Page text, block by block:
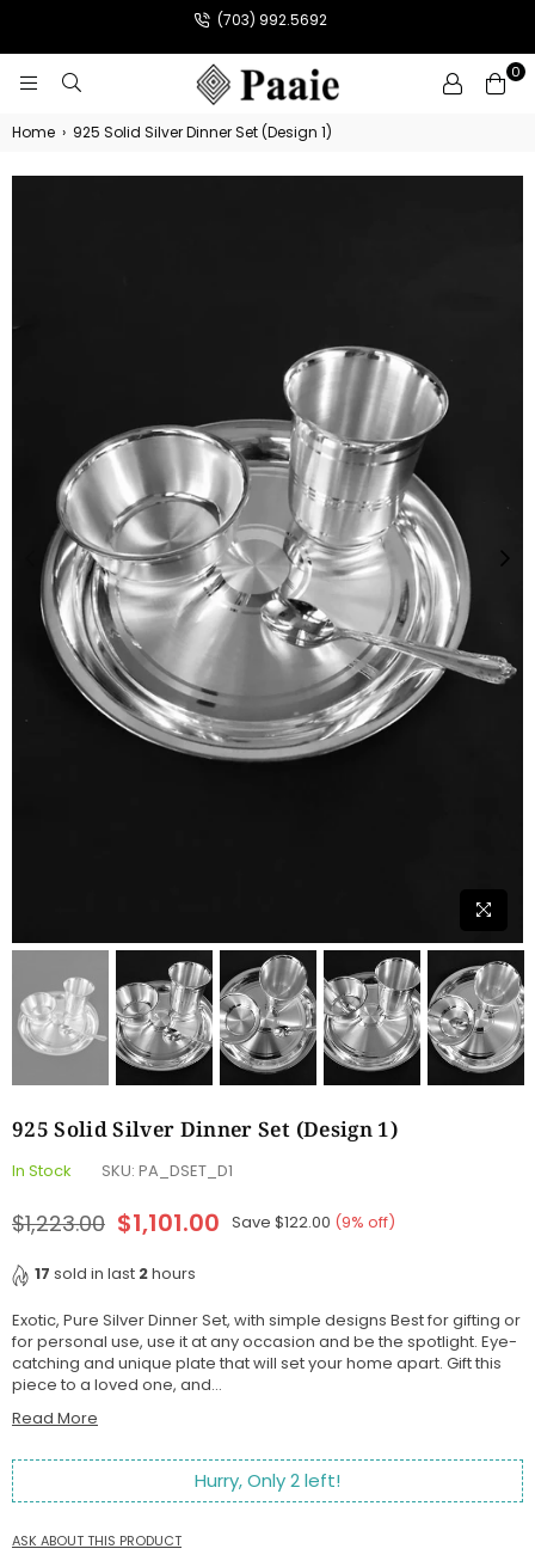
(703) 992.5692
PAAIE
0
Home › 925 Solid Silver Dinner Set (Design 1)
925 Solid Silver Dinner Set (Design 1)
In Stock SKU: PA_DSET_D1
Regular
$1,223.00 $1,101.00 Save $122.00 (9% off)
17 sold in last 2hours
Exotic, Pure Silver Dinner Set, with simple designs Best for gifting or
for personal use, use it at any occasion and be the spotlight. Eye-
catching and unique plate that will set your home apart. Gift this
piece to a loved one, and...
Read More
Hurry, Only2left!
ASK ABOUT THIS PRODUCT